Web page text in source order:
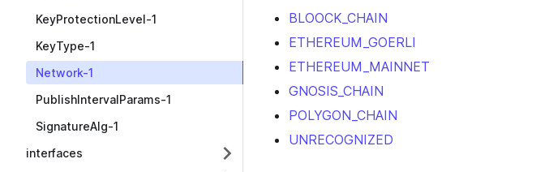
KeyProtectionLevel-1
KeyType-1
Network-1
PublishIntervalParams-1
SignatureAlg-1
interfaces
BLOOCK_CHAIN
ETHEREUM_GOERLI
ETHEREUM_MAINNET
GNOSIS_CHAIN
POLYGON_CHAIN
UNRECOGNIZED